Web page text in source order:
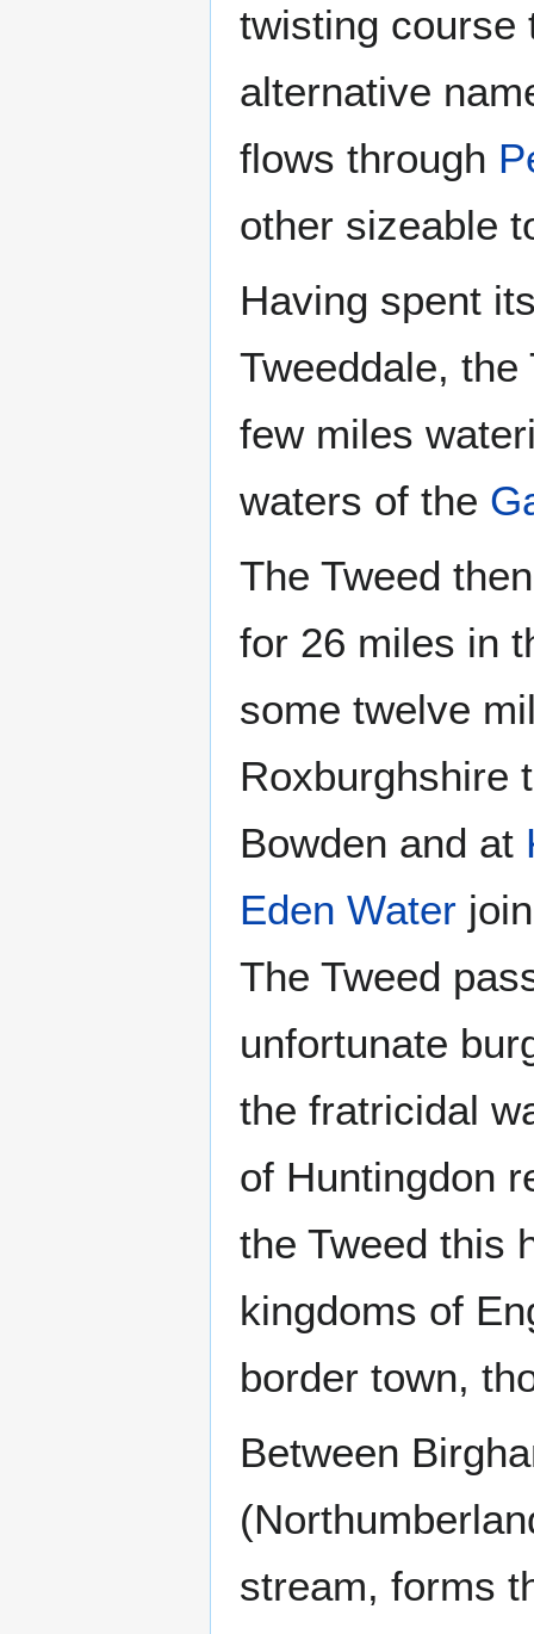
twisting course
alternative
flows through
other sizeable
Having spent
Tweeddale,
few miles
waters of the
The Tweed
for 26 miles in
some twelve
Roxburghshire
Bowden and at
Eden Water
The Tweed
unfortunate
the fratricidal
of Huntingdon
the Tweed this
kingdoms of
border town,
Between
stream, forms